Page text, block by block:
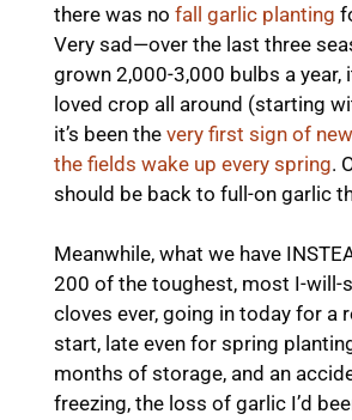
there was no fall garlic planting
Very sad—over the last three
grown 2,000-3,000 bulbs a year,
loved crop all around (starting
it’s been the very first sign of
the fields wake up every spring.
should be back to full-on garlic
Meanwhile, what we have
200 of the toughest, most I-will-
cloves ever, going in today for a
start, late even for spring
months of storage, and an
freezing, the loss of garlic I’d